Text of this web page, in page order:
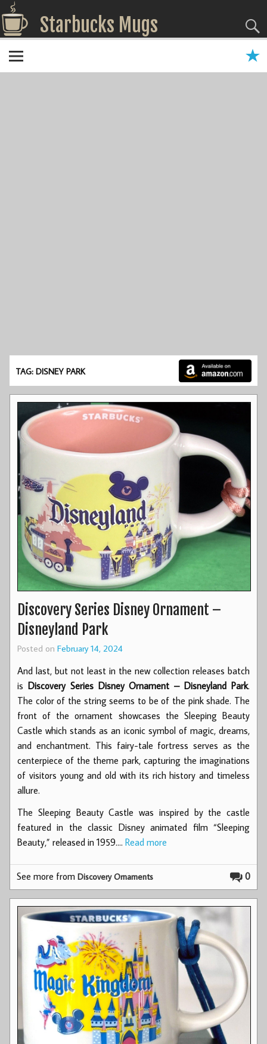
Starbucks Mugs
TAG: DISNEY PARK
Discovery Series Disney Ornament –
Disneyland Park
Posted on February 14, 2024
And last, but not least in the new collection releases batch
is Discovery Series Disney Ornament – Disneyland Park.
The color of the string seems to be of the pink shade. The
front of the ornament showcases the Sleeping Beauty
Castle which stands as an iconic symbol of magic, dreams,
and enchantment. This fairy-tale fortress serves as the
centerpiece of the theme park, capturing the imaginations
of visitors young and old with its rich history and timeless
allure.
The Sleeping Beauty Castle was inspired by the castle
featured in the classic Disney animated film “Sleeping
Beauty,” released in 1959.… Read more
0
See more fromDiscovery Ornaments